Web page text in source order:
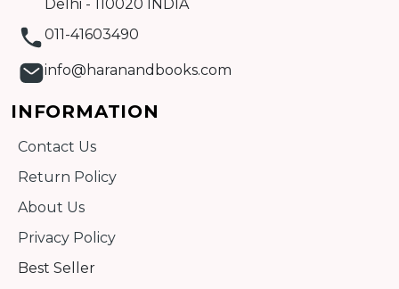
Delhi - 110020 INDIA
011-41603490
info@haranandbooks.com
INFORMATION
Contact Us
Return Policy
About Us
Privacy Policy
Best Seller